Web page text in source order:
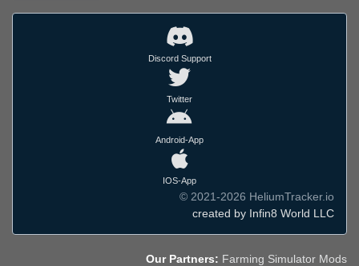
Discord Support
Twitter
Android-App
IOS-App
© 2021-2026 HeliumTracker.io
created by Infin8 World LLC
Our Partners: Farming Simulator Mods